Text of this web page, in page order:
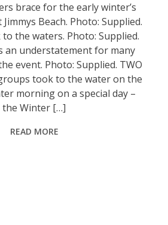
brace for the early winter’s
Beach. Photo: Supplied.
the waters. Photo: Supplied.
an understatement for many
event. Photo: Supplied. TWO
took to the water on the
morning on a special day –
the Winter […]
READ MORE